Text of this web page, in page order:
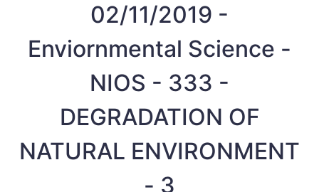
02/11/2019 -
Enviornmental Science -
NIOS - 333 -
DEGRADATION OF
NATURAL ENVIRONMENT
- 3